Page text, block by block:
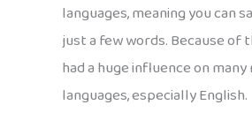
languages, meaning you can
just a few words. Because of
had a huge influence on
languages, especially English.